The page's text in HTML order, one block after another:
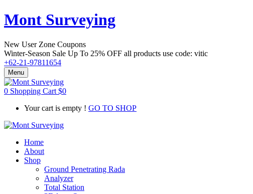
Mont Surveying
New User Zone Coupons
Winter-Season Sale Up To 25% OFF all products use code: vitic
+62-21-97811654
Menu
0 Shopping Cart $0
Your cart is empty ! GO TO SHOP
Home
About
Shop
Ground Penetrating Rada
Analyzer
Total Station